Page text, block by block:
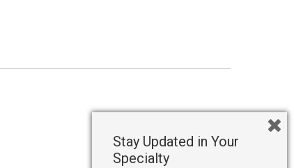
Stay Updated in Your
Specialty